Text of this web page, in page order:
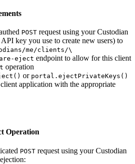
POST request using your Custodian
key you use to create new users) to
me/clients/\
eject endpoint to allow for this client
operation
or portal.ejectPrivateKeys()
application with the appropriate
Operation
POST request using your Custodian